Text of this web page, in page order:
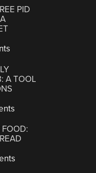
PID
A TOOL
FOOD: